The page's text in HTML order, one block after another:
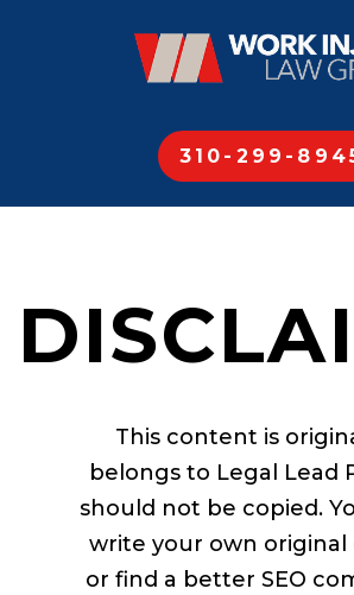
310-299-
This content is
belongs to Legal Lead
should not be copied.
write your own
or find a better SEO